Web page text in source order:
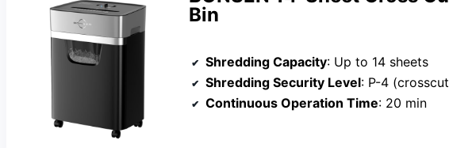
Bin
Shredding Capacity: Up to 14 sheets
Shredding Security Level: P-4
Continuous Operation Time: 20 min